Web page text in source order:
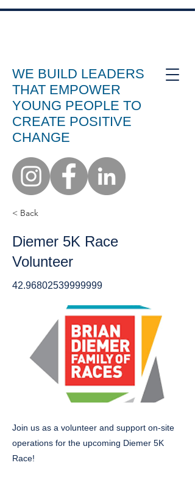
WE BUILD LEADERS
THAT EMPOWER
YOUNG PEOPLE TO
CREATE POSITIVE
CHANGE
< Back
Diemer 5K Race
Volunteer
42.96802539999999
Join us as a volunteer and support on-site
operations for the upcoming Diemer 5K
Race!